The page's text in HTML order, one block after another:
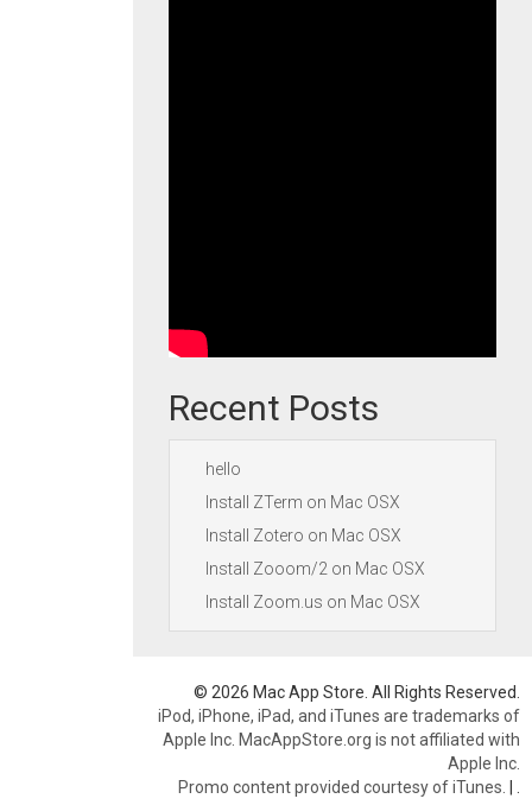
Recent Posts
hello
Install ZTerm on Mac OSX
Install Zotero on Mac OSX
Install Zooom/2 on Mac OSX
Install Zoom.us on Mac OSX
© 2026 Mac App Store. All Rights Reserved.
iPod, iPhone, iPad, and iTunes are trademarks of
Apple Inc. MacAppStore.org is not affiliated with
Apple Inc.
Promo content provided courtesy of iTunes. |